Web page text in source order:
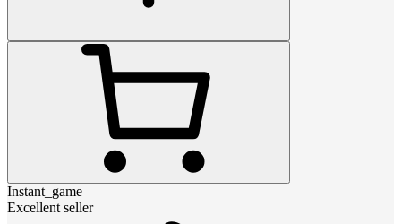
Instant_game
Excellent seller